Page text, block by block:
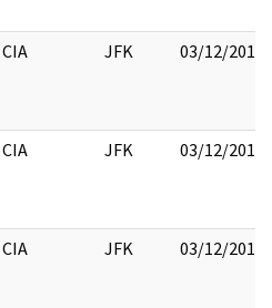
CIA JFK 03/12/2018
CIA JFK 03/12/2018
CIA JFK 03/12/2018